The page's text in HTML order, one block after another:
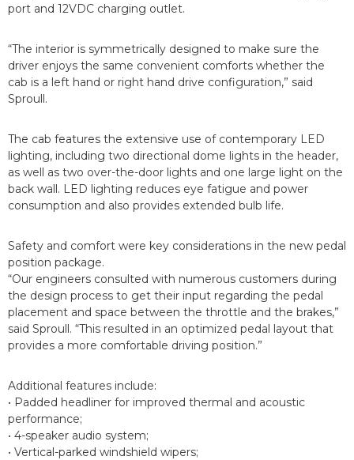
port and 12VDC charging outlet.
“The interior is symmetrically designed to make sure the
driver enjoys the same convenient comforts whether the
cab is a left hand or right hand drive configuration,” said
Sproull.
The cab features the extensive use of contemporary LED
lighting, including two directional dome lights in the header,
as well as two over-the-door lights and one large light on the
back wall. LED lighting reduces eye fatigue and power
consumption and also provides extended bulb life.
Safety and comfort were key considerations in the new pedal
position package.
“Our engineers consulted with numerous customers during
the design process to get their input regarding the pedal
placement and space between the throttle and the brakes,”
said Sproull. “This resulted in an optimized pedal layout that
provides a more comfortable driving position.”
Additional features include:
• Padded headliner for improved thermal and acoustic
performance;
• 4-speaker audio system;
• Vertical-parked windshield wipers;